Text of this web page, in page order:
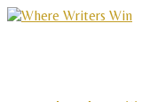
how to
marketing,